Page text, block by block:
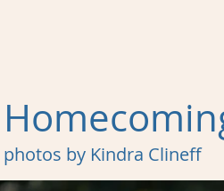
photos by Kindra Clineff